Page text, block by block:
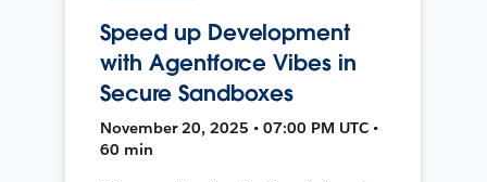
Speed up Development
with Agentforce Vibes in
Secure Sandboxes
November 20, 2025 • 07:00 PM UTC •
60 min